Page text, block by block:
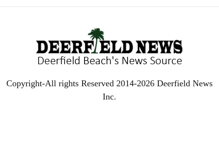
Copyright-All rights Reserved 2014-2026 Deerfield News
Inc.